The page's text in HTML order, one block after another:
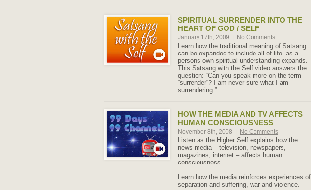
SPIRITUAL SURRENDER INTO THE
HEART OF GOD / SELF
January 17th, 2009 No Comments
Learn how the traditional meaning of Satsang
can be expanded to include all of life, as a
persons own spiritual understanding expands.
This Satsang with the Self video answers the
question: “Can you speak more on the term
“surrender”? I am never sure what I am
surrendering.”
HOW THE MEDIA AND TV AFFECTS
HUMAN CONSCIOUSNESS
November 8th, 2008 No Comments
Listen as the Higher Self explains how the
news media – television, newspapers,
magazines, internet – affects human
consciousness.
Learn how the media reinforces experiences of
separation and suffering, war and violence.